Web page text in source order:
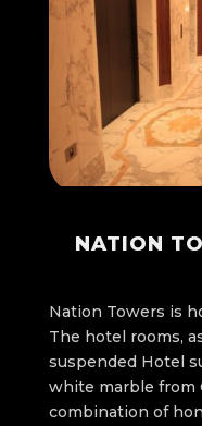
NATION
Nation Towers is
The hotel rooms,
suspended Hotel
white marble from
combination of